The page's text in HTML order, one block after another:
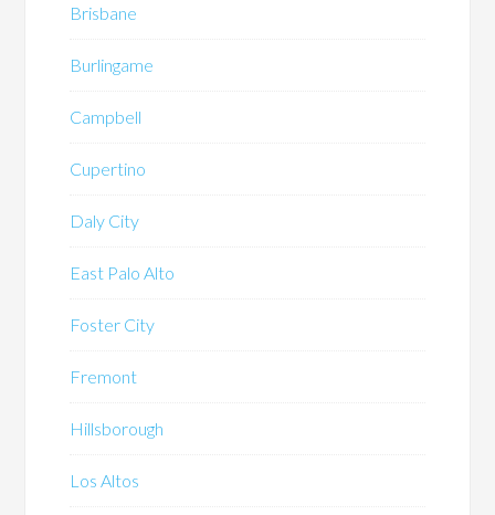
Brisbane
Burlingame
Campbell
Cupertino
Daly City
East Palo Alto
Foster City
Fremont
Hillsborough
Los Altos